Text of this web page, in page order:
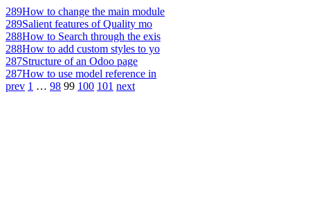
289How to change the main module
289Salient features of Quality mo
288How to Search through the exis
288How to add custom styles to yo
287Structure of an Odoo page
287How to use model reference in
prev 1 … 98 99 100 101 next